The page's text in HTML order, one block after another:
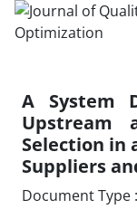
A System
Upstream
Selection in
Suppliers
Document Type